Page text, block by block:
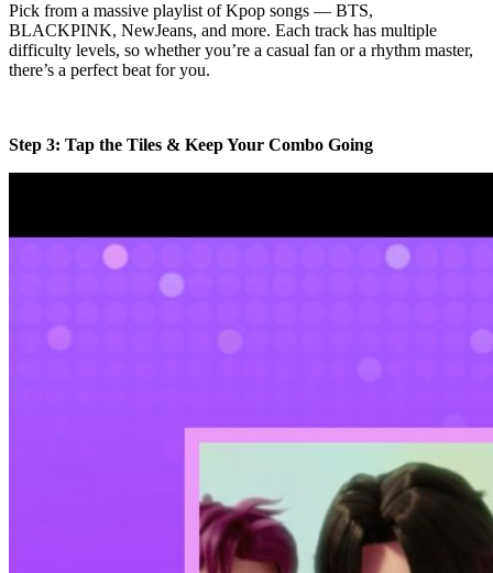
Pick from a massive playlist of Kpop songs — BTS,
BLACKPINK, NewJeans, and more. Each track has multiple
difficulty levels, so whether you’re a casual fan or a rhythm master,
there’s a perfect beat for you.
Step 3: Tap the Tiles & Keep Your Combo Going